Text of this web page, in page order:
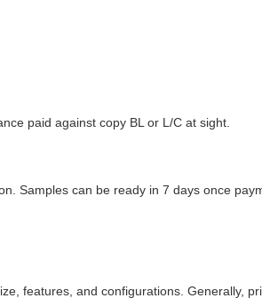
paid against copy BL or L/C at sight.
Samples can be ready in 7 days once
features, and configurations. Generally,